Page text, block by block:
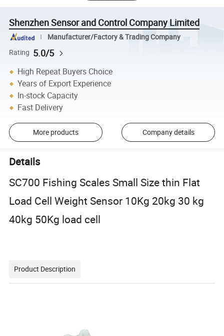
Shenzhen Sensor and Control Company Limited
Manufacturer/Factory & Trading Company
Rating 5.0/5
High Repeat Buyers Choice
Years of Export Experience
In-stock Capacity
Fast Delivery
More products Company details
Details
SC700 Fishing Scales Small Size thin Flat
Load Cell Weight Sensor 10Kg 20kg 30 kg
40kg 50Kg load cell
Product Description